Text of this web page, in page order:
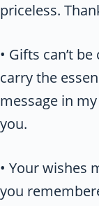
priceless.
• Gifts can’t
carry the
message in
you.
• Your wishes
you